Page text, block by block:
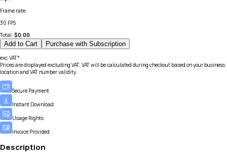
Frame rate:
30 FPS
Total: $0.00
Add to Cart Purchase with Subscription
exc.VAT*
Prices are displayed excluding VAT. VAT will be calculated during checkout based on your business
location and VAT number validity.
Secure Payment
Instant Download
Usage Rights
Invoice Provided
Description